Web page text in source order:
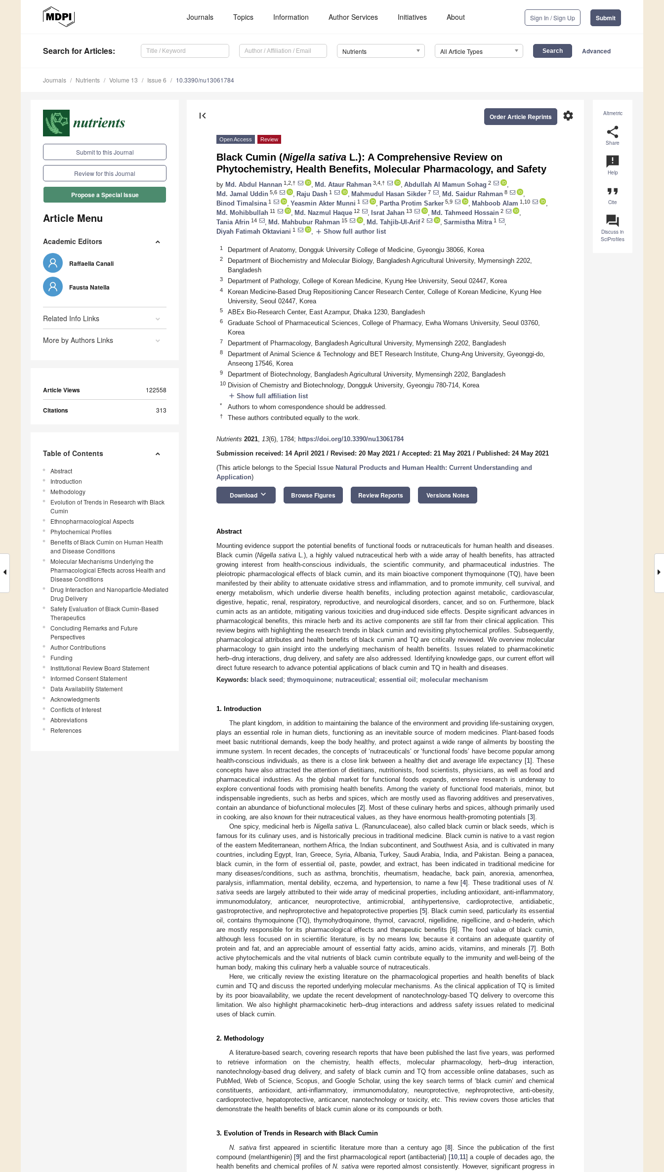
Journals Topics Information Author Services Initiatives About Sign In / Sign Up Submit
Search for Articles: Nutrients All Article Types Advanced
Journals Nutrients Volume 13 Issue 6 10.3390/nu13061784
Submit to this Journal
Review for this Journal
Propose a Special Issue
Article Menu
Academic Editors
Raffaella Canali
Fausta Natella
Related Info Links
More by Authors Links
Article Views 122558
Citations 313
Table of Contents
Abstract
Introduction
Methodology
Evolution of Trends in Research with Black
Cumin
Ethnopharmacological Aspects
Phytochemical Profiles
Benefits of Black Cumin on Human Health
and Disease Conditions
Molecular Mechanisms Underlying the
Pharmacological Effects across Health and
Disease Conditions
Drug Interaction and Nanoparticle-Mediated
Drug Delivery
Safety Evaluation of Black Cumin-Based
Therapeutics
Concluding Remarks and Future
Perspectives
Author Contributions
Funding
Institutional Review Board Statement
Informed Consent Statement
Data Availability Statement
Acknowledgments
Conflicts of Interest
Abbreviations
References
Altmetric
share
Share
announcement
Help
format_quote
Cite
question_answer
Discuss in
SciProfiles
first_page settings
Order Article Reprints
Open Access Review
Black Cumin (Nigella sativa L.): A Comprehensive Review on
Phytochemistry, Health Benefits, Molecular Pharmacology, and Safety
by Md. Abdul Hannan 1,2,† Md. Ataur Rahman 3,4,† Abdullah Al Mamun Sohag 2
Md. Jamal Uddin 5,6 Raju Dash 1 Mahmudul Hasan Sikder 7 Md. Saidur Rahman 8
Binod Timalsina 1 Yeasmin Akter Munni 1 Partha Protim Sarker 5,9 Mahboob Alam 1,10
Md. Mohibbullah 11 Md. Nazmul Haque 12 Israt Jahan 13 Md. Tahmeed Hossain 2
Tania Afrin 14 Md. Mahbubur Rahman 15 Md. Tahjib-Ul-Arif2 Sarmistha Mitra 1
Diyah Fatimah Oktaviani 1 add Show full author list
1 Department of Anatomy, Dongguk University College of Medicine, Gyeongju 38066, Korea
2
Department of Biochemistry and Molecular Biology, Bangladesh Agricultural University, Mymensingh 2202,
Bangladesh
3 Department of Pathology, College of Korean Medicine, Kyung Hee University, Seoul 02447, Korea
4
Korean Medicine-Based Drug Repositioning Cancer Research Center, College of Korean Medicine, Kyung Hee
University, Seoul 02447, Korea
5 ABEx Bio-Research Center, East Azampur, Dhaka 1230, Bangladesh
6
Graduate School of Pharmaceutical Sciences, College of Pharmacy, Ewha Womans University, Seoul 03760,
Korea
7 Department of Pharmacology, Bangladesh Agricultural University, Mymensingh 2202, Bangladesh
8
Department of Animal Science & Technology and BET Research Institute, Chung-Ang University, Gyeonggi-do,
Anseong 17546, Korea
9 Department of Biotechnology, Bangladesh Agricultural University, Mymensingh 2202, Bangladesh
10 Division of Chemistry and Biotechnology, Dongguk University, Gyeongju 780-714, Korea
add Show full affiliation list
* Authors to whom correspondence should be addressed.
† These authors contributed equally to the work.
Nutrients 2021, 13(6), 1784; https://doi.org/10.3390/nu13061784
Submission received: 14 April 2021 / Revised: 20 May 2021 / Accepted: 21 May 2021 / Published: 24 May 2021
(This article belongs to the Special Issue Natural Products and Human Health: Current Understanding and
Application)
Download keyboard_arrow_down Browse Figures Review Reports Versions Notes
Abstract
Mounting evidence support the potential benefits of functional foods or nutraceuticals for human health and diseases.
Black cumin (Nigella sativaL.), a highly valued nutraceutical herb with a wide array of health benefits, has attracted
growing interest from health-conscious individuals, the scientific community, and pharmaceutical industries. The
pleiotropic pharmacological effects of black cumin, and its main bioactive component thymoquinone (TQ), have been
manifested by their ability to attenuate oxidative stress and inflammation, and to promote immunity, cell survival, and
energy metabolism, which underlie diverse health benefits, including protection against metabolic, cardiovascular,
digestive, hepatic, renal, respiratory, reproductive, and neurological disorders, cancer, and so on. Furthermore, black
cumin acts as an antidote, mitigating various toxicities and drug-induced side effects. Despite significant advances in
pharmacological benefits, this miracle herb and its active components are still far from their clinical application. This
review begins with highlighting the research trends in black cumin and revisiting phytochemical profiles. Subsequently,
pharmacological attributes and health benefits of black cumin and TQ are critically reviewed. We overview molecular
pharmacology to gain insight into the underlying mechanism of health benefits. Issues related to pharmacokinetic
herb–drug interactions, drug delivery, and safety are also addressed. Identifying knowledge gaps, our current effort will
direct future research to advance potential applications of black cumin and TQ in health and diseases.
Keywords: black seed ; thymoquinone; nutraceutical ; essential oil ; molecular mechanism
1. Introduction
The plant kingdom, in addition to maintaining the balance of the environment and providing life-sustaining oxygen,
plays an essential role in human diets, functioning as an inevitable source of modern medicines. Plant-based foods
meet basic nutritional demands, keep the body healthy, and protect against a wide range of ailments by boosting the
immune system. In recent decades, the concepts of ‘nutraceuticals’ or ‘functional foods’ have become popular among
health-conscious individuals, as there is a close link between a healthy diet and average life expectancy [1]. These
concepts have also attracted the attention of dietitians, nutritionists, food scientists, physicians, as well as food and
pharmaceutical industries. As the global market for functional foods expands, extensive research is underway to
explore conventional foods with promising health benefits. Among the variety of functional food materials, minor, but
indispensable ingredients, such as herbs and spices, which are mostly used as flavoring additives and preservatives,
contain an abundance of biofunctional molecules [2]. Most of these culinary herbs and spices, although primarily used
in cooking, are also known for their nutraceutical values, as they have enormous health-promoting potentials [3].
One spicy, medicinal herb is Nigella sativa L. (Ranunculaceae), also called black cumin or black seeds, which is
famous for its culinary uses, and is historically precious in traditional medicine. Black cumin is native to a vast region
of the eastern Mediterranean, northern Africa, the Indian subcontinent, and Southwest Asia, and is cultivated in many
countries, including Egypt, Iran, Greece, Syria, Albania, Turkey, Saudi Arabia, India, and Pakistan. Being a panacea,
black cumin, in the form of essential oil, paste, powder, and extract, has been indicated in traditional medicine for
many diseases/conditions, such as asthma, bronchitis, rheumatism, headache, back pain, anorexia, amenorrhea,
paralysis, inflammation, mental debility, eczema, and hypertension, to name a few [4]. These traditional uses of N.
sativa seeds are largely attributed to their wide array of medicinal properties, including antioxidant, anti-inflammatory,
immunomodulatory, anticancer, neuroprotective, antimicrobial, antihypertensive, cardioprotective, antidiabetic,
gastroprotective, and nephroprotective and hepatoprotective properties [5]. Black cumin seed, particularly its essential
oil, contains thymoquinone (TQ), thymohydroquinone, thymol, carvacrol, nigellidine, nigellicine, and α-hederin, which
are mostly responsible for its pharmacological effects and therapeutic benefits [6]. The food value of black cumin,
although less focused on in scientific literature, is by no means low, because it contains an adequate quantity of
protein and fat, and an appreciable amount of essential fatty acids, amino acids, vitamins, and minerals [7]. Both
active phytochemicals and the vital nutrients of black cumin contribute equally to the immunity and well-being of the
human body, making this culinary herb a valuable source of nutraceuticals.
Here, we critically review the existing literature on the pharmacological properties and health benefits of black
cumin and TQ and discuss the reported underlying molecular mechanisms. As the clinical application of TQ is limited
by its poor bioavailability, we update the recent development of nanotechnology-based TQ delivery to overcome this
limitation. We also highlight pharmacokinetic herb–drug interactions and address safety issues related to medicinal
uses of black cumin.
2. Methodology
A literature-based search, covering research reports that have been published the last five years, was performed
to retrieve information on the chemistry, health effects, molecular pharmacology, herb–drug interaction,
nanotechnology-based drug delivery, and safety of black cumin and TQ from accessible online databases, such as
PubMed, Web of Science, Scopus, and Google Scholar, using the key search terms of ‘black cumin’ and chemical
constituents, antioxidant, anti-inflammatory, immunomodulatory, neuroprotective, nephroprotective, anti-obesity,
cardioprotective, hepatoprotective, anticancer, nanotechnology or toxicity, etc. This review covers those articles that
demonstrate the health benefits of black cumin alone or its compounds or both.
3. Evolution of Trends in Research with Black Cumin
N. sativafirst appeared in scientific literature more than a century ago [8]. Since the publication of the first
compound (melanthigenin) [9] and the first pharmacological report (antibacterial) [10, 11] a couple of decades ago, the
health benefits and chemical profiles ofN. sativa were reported almost consistently. However, significant progress in